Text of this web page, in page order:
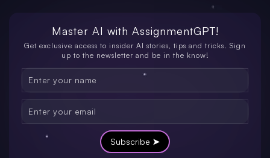
Master AI with AssignmentGPT!
Get exclusive access to insider AI stories, tips and tricks. Sign
up to the newsletter and be in the know!
Subscribe ➤